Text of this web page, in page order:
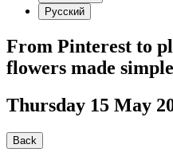
Русский
From Pinterest to
flowers made simple
Thursday 15 May
Back